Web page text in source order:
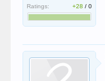
Ratings:
+28 /0